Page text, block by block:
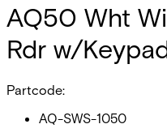
AQ50 Wht
Rdr w/
Partcode:
AQ-SWS-1050